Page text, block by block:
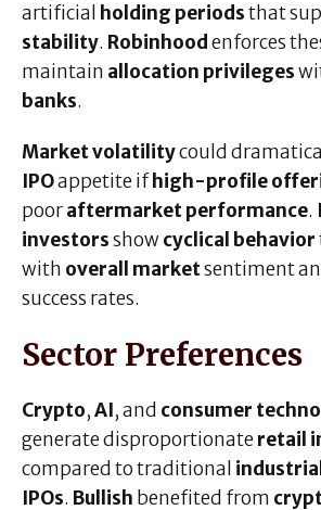
artificial holding periodsthat
stability. Robinhood enforces
maintain allocation privileges
banks.
Market volatilitycould
IPOappetite if high-profile
pooraftermarket performance.
investorsshowcyclical behavior
with overall marketsentiment
success rates.
Sector Preferences
Crypto,AI, and consumer
generate disproportionate retail
compared to traditional industrial
IPOs. Bullish benefited from